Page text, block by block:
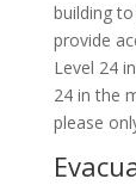
building to
provide
Level 24
24 in the
please